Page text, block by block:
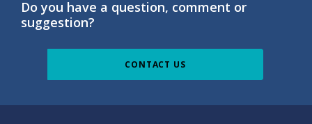
Do you have a question, comment or
suggestion?
CONTACT US